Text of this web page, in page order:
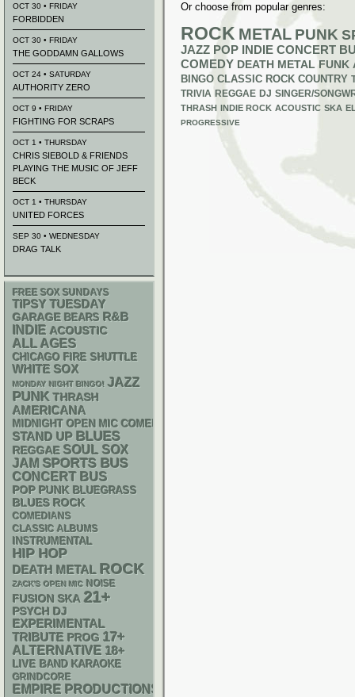
Or choose from popular genres:
ROCK METAL PUNK
JAZZ POP INDIE CONCERT
COMEDY DEATH METAL FUNK
BINGO CLASSIC ROCK COUNTRY
TRIVIA REGGAE DJ SINGER/
THRASH INDIE ROCK ACOUSTIC SKA
PROGRESSIVE
OCT 30 • FRIDAY
FORBIDDEN
OCT 30 • FRIDAY
THE GODDAMN GALLOWS
OCT 24 • SATURDAY
AUTHORITY ZERO
OCT 9 • FRIDAY
FIGHTING FOR SCRAPS
OCT 1 • THURSDAY
CHRIS SIEBOLD & FRIENDS
PLAYING THE MUSIC OF JEFF
BECK
OCT 1 • THURSDAY
UNITED FORCES
SEP 30 • WEDNESDAY
DRAG TALK
FREE SOX SUNDAYS
TIPSY TUESDAY
GARAGE BEARS R&B
INDIE ACOUSTIC
ALL AGES
CHICAGO FIRE SHUTTLE
WHITE SOX
MONDAY NIGHT BINGO! JAZZ
PUNK THRASH
AMERICANA
MIDNIGHT OPEN MIC COMEDY NIGHTS
STAND UP BLUES
REGGAE SOUL SOX
JAM SPORTS BUS
CONCERT BUS
POP PUNK BLUEGRASS
BLUES ROCK
COMEDIANS
CLASSIC ALBUMS
INSTRUMENTAL
HIP HOP
DEATH METAL ROCK
ZACK'S OPEN MIC NOISE
FUSION SKA 21+
PSYCH DJ
EXPERIMENTAL
TRIBUTE PROG 17+
ALTERNATIVE 18+
LIVE BAND KARAOKE
GRINDCORE
EMPIRE PRODUCTIONS